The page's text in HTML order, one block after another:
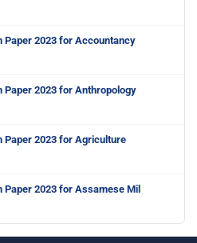
Paper 2023 for Accountancy
Paper 2023 for Anthropology
Paper 2023 for Agriculture
Paper 2023 for Assamese Mil